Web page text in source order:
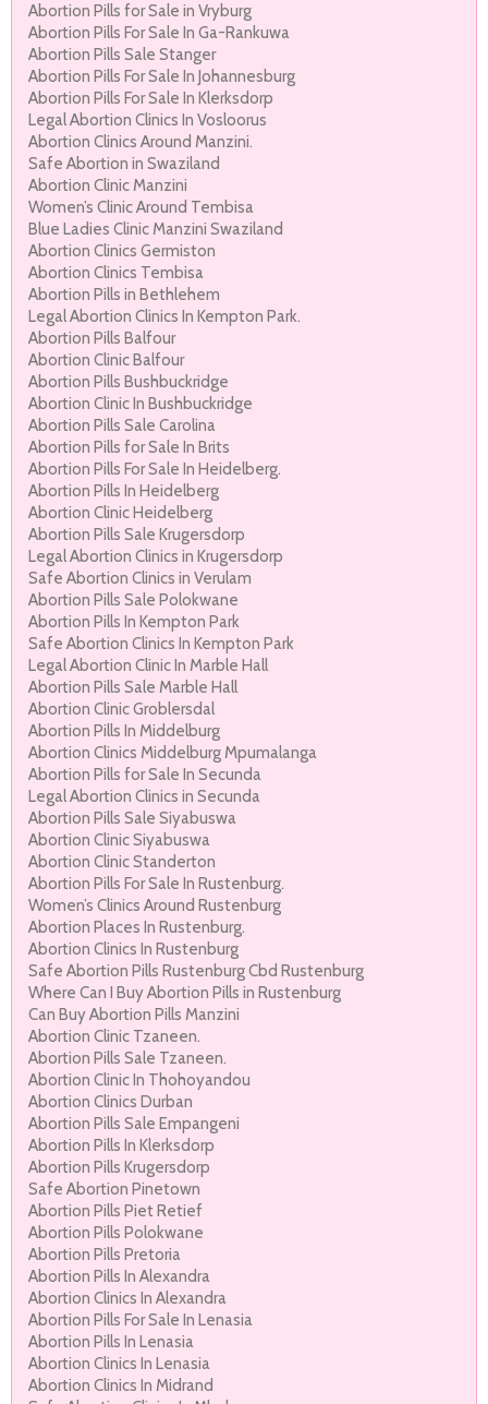
Abortion Pills for Sale in Vryburg
Abortion Pills For Sale In Ga-Rankuwa
Abortion Pills Sale Stanger
Abortion Pills For Sale In Johannesburg
Abortion Pills For Sale In Klerksdorp
Legal Abortion Clinics In Vosloorus
Abortion Clinics Around Manzini.
Safe Abortion in Swaziland
Abortion Clinic Manzini
Women’s Clinic Around Tembisa
Blue Ladies Clinic Manzini Swaziland
Abortion Clinics Germiston
Abortion Clinics Tembisa
Abortion Pills in Bethlehem
Legal Abortion Clinics In Kempton Park.
Abortion Pills Balfour
Abortion Clinic Balfour
Abortion Pills Bushbuckridge
Abortion Clinic In Bushbuckridge
Abortion Pills Sale Carolina
Abortion Pills for Sale In Brits
Abortion Pills For Sale In Heidelberg.
Abortion Pills In Heidelberg
Abortion Clinic Heidelberg
Abortion Pills Sale Krugersdorp
Legal Abortion Clinics in Krugersdorp
Safe Abortion Clinics in Verulam
Abortion Pills Sale Polokwane
Abortion Pills In Kempton Park
Safe Abortion Clinics In Kempton Park
Legal Abortion Clinic In Marble Hall
Abortion Pills Sale Marble Hall
Abortion Clinic Groblersdal
Abortion Pills In Middelburg
Abortion Clinics Middelburg Mpumalanga
Abortion Pills for Sale In Secunda
Legal Abortion Clinics in Secunda
Abortion Pills Sale Siyabuswa
Abortion Clinic Siyabuswa
Abortion Clinic Standerton
Abortion Pills For Sale In Rustenburg.
Women’s Clinics Around Rustenburg
Abortion Places In Rustenburg.
Abortion Clinics In Rustenburg
Safe Abortion Pills Rustenburg Cbd Rustenburg
Where Can I Buy Abortion Pills in Rustenburg
Can Buy Abortion Pills Manzini
Abortion Clinic Tzaneen.
Abortion Pills Sale Tzaneen.
Abortion Clinic In Thohoyandou
Abortion Clinics Durban
Abortion Pills Sale Empangeni
Abortion Pills In Klerksdorp
Abortion Pills Krugersdorp
Safe Abortion Pinetown
Abortion Pills Piet Retief
Abortion Pills Polokwane
Abortion Pills Pretoria
Abortion Pills In Alexandra
Abortion Clinics In Alexandra
Abortion Pills For Sale In Lenasia
Abortion Pills In Lenasia
Abortion Clinics In Lenasia
Abortion Clinics In Midrand